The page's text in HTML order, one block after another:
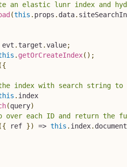
an elastic lunr index and
(this . props . data.
evt . target .value;
. getOrCreateIndex( ) ;
({
index with search string
. index
(query)
over each ID and return the
({ ref }) => this . index.